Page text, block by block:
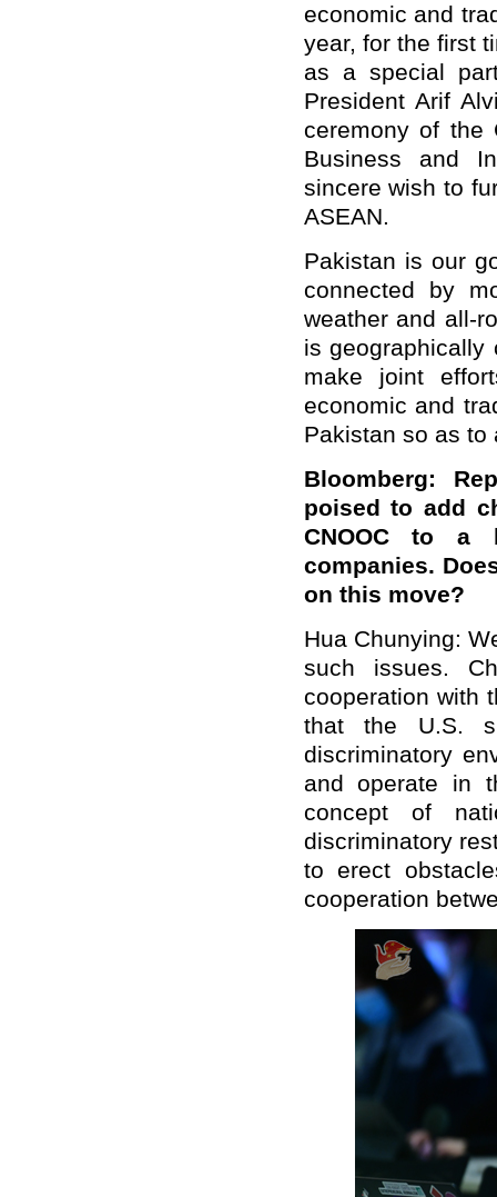
economic and
year, for the first
as a special
President Arif
ceremony of the
Business and
sincere wish to
ASEAN.
Pakistan is our
connected by
weather and all-
is geographically
make joint
economic and
Pakistan so as to
Bloomberg:
poised to add
CNOOC to a
companies.
on this move?
Hua Chunying:
such issues.
cooperation with
that the U.S.
discriminatory
and operate in
concept of
discriminatory
to erect
cooperation